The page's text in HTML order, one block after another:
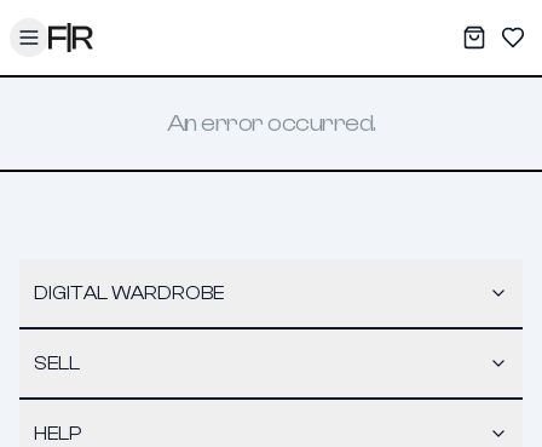
Toggle menu My
An error occurred.
DIGITAL WARDROBE
SELL
HELP